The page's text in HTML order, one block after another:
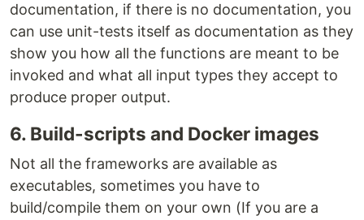
documentation, if there is no documentation, you
can use unit-tests itself as documentation as they
show you how all the functions are meant to be
invoked and what all input types they accept to
produce proper output.
6. Build-scripts and Docker images
Not all the frameworks are available as
executables, sometimes you have to
build/compile them on your own (If you are a